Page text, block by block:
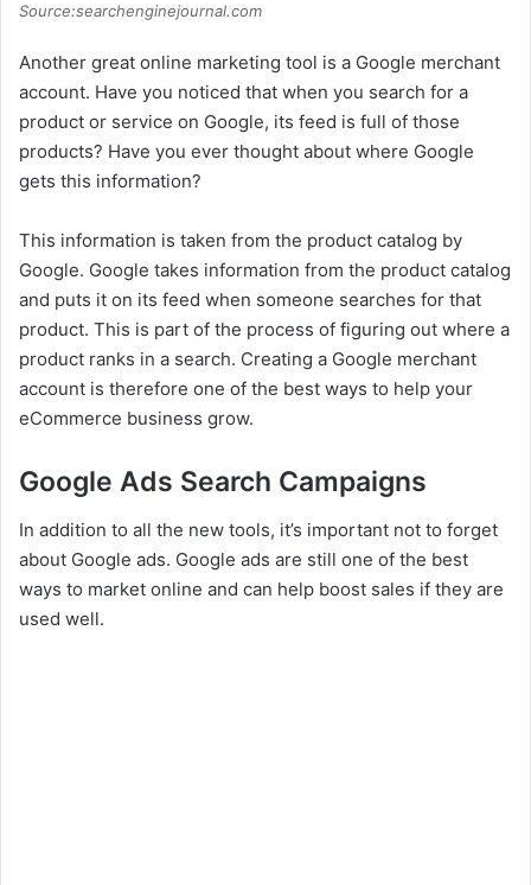
Source:searchenginejournal.com
Another great online marketing tool is a Google merchant
account. Have you noticed that when you search for a
product or service on Google, its feed is full of those
products? Have you ever thought about where Google
gets this information?
This information is taken from the product catalog by
Google. Google takes information from the product catalog
and puts it on its feed when someone searches for that
product. This is part of the process of figuring out where a
product ranks in a search. Creating a Google merchant
account is therefore one of the best ways to help your
eCommerce business grow.
Google Ads Search Campaigns
In addition to all the new tools, it’s important not to forget
about Google ads. Google ads are still one of the best
ways to market online and can help boost sales if they are
used well.